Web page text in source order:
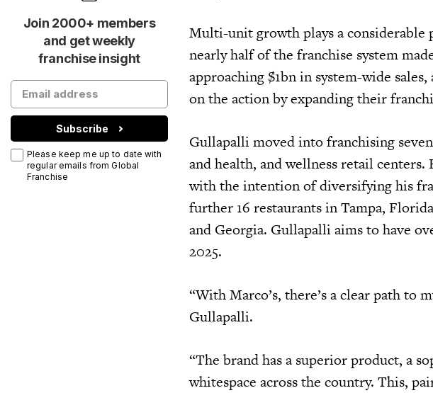
Join 2000+ members
and get weekly
franchise insight
Subscribe
Please keep me up to date with
regular emails from Global
Franchise
Multi-unit growth plays a considerable
nearly half of the franchise system
approaching $1bn in system-wide
on the action by expanding their
Gullapalli moved into franchising
and health, and wellness retail centers.
with the intention of diversifying his
further 16 restaurants in Tampa,
and Georgia. Gullapalli aims to have
2025.
“With Marco’s, there’s a clear path to
Gullapalli.
“The brand has a superior product, a
whitespace across the country. This,